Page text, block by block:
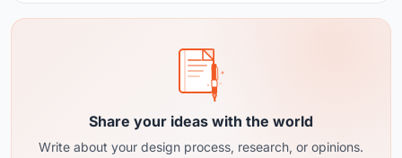
Share your ideas with the world
Write about your design process, research, or opinions.